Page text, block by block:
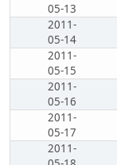
05-13
2011-
05-14
2011-
05-15
2011-
05-16
2011-
05-17
2011-